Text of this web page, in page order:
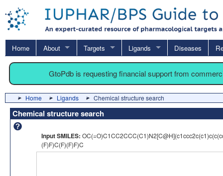
Home About Targets Ligands Diseases
GtoPdb is requesting financial support from
Home Ligands Chemical structure search
Chemical structure search
Input SMILES:
(F)F)C(F)(F)F)C